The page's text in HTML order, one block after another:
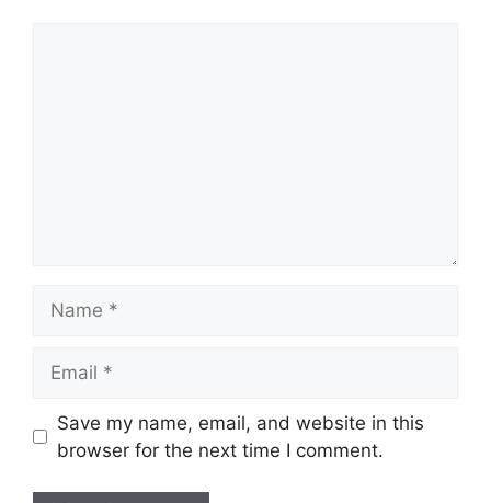
Save my name, email, and website in this
browser for the next time I comment.